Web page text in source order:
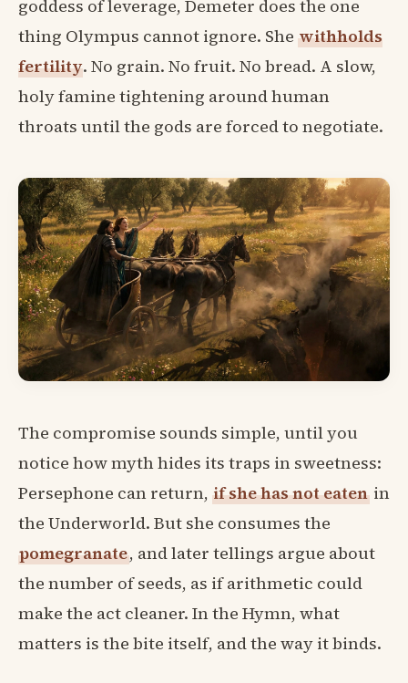
goddess of leverage, Demeter does the one
thing Olympus cannot ignore. She withholds
fertility. No grain. No fruit. No bread. A slow,
holy famine tightening around human
throats until the gods are forced to negotiate.
The compromise sounds simple, until you
notice how myth hides its traps in sweetness:
Persephone can return, if she has not eatenin
the Underworld. But she consumes the
pomegranate, and later tellings argue about
the number of seeds, as if arithmetic could
make the act cleaner. In the Hymn, what
matters is the bite itself, and the way it binds.